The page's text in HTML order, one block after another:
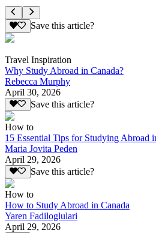
Save this article?
Travel Inspiration
Why Study Abroad in Canada?
Rebecca Murphy
April 30, 2026
Save this article?
How to
15 Essential Tips for Studying Abroad
Maria Jovita Peden
April 29, 2026
Save this article?
How to
How to Study Abroad in Canada
Yaren Fadiloglulari
April 29, 2026